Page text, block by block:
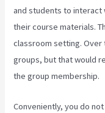
and students to interact
their course materials.
classroom setting.
groups, but that would
the group membership.
Conveniently, you do